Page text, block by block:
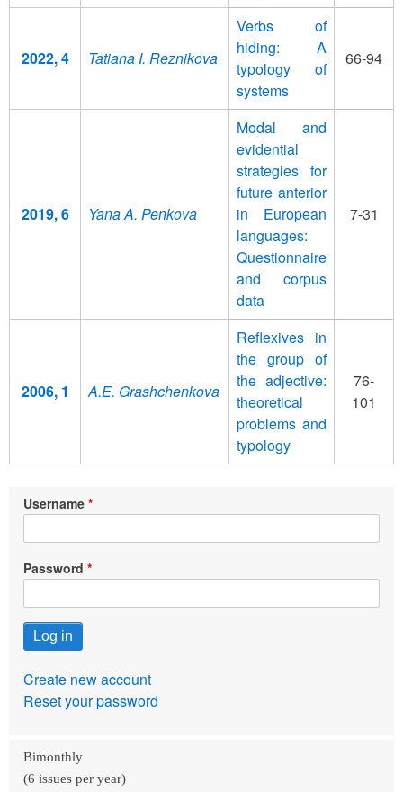
2022, 4 Tatiana I. Reznikova
Verbs of
hiding: A
typology of
systems
66-94
2019, 6 Yana A. Penkova
Modal and
evidential
strategies for
future anterior
in European
languages:
Questionnaire
and corpus
data
7-31
2006, 1 A.E. Grashchenkova
Reflexives in
the group of
the adjective:
theoretical
problems and
typology
76-
101
Username
Password
Create new account
Reset your password
Bimonthly
(6 issues per year)